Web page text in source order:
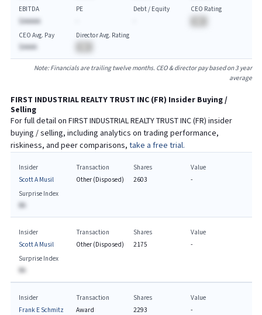
EBITDA
$AAAAA
PE
Debt / Equity
CEO Rating
CEO Avg. Pay
$AAAA
Director Avg. Rating
Note: Financials are trailing twelve months. CEO & director pay based on 3 year
average
FIRST INDUSTRIAL REALTY TRUST INC(FR) Insider Buying /
Selling
For full detail on FIRST INDUSTRIAL REALTY TRUST INC(FR) insider
buying / selling, including analytics on trading performance,
riskiness, and peer comparisons, take a free trial.
Insider
Scott A Musil
Transaction
Other (Disposed)
Shares
2603
Value
-
Surprise Index
BA
Insider
Scott A Musil
Transaction
Other (Disposed)
Shares
2175
Value
-
Surprise Index
BA
Insider
Frank E Schmitz
Transaction
Award
Shares
2293
Value
-